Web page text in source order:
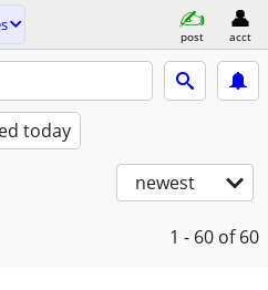
post acct
today
newest
1 - 60 of 60